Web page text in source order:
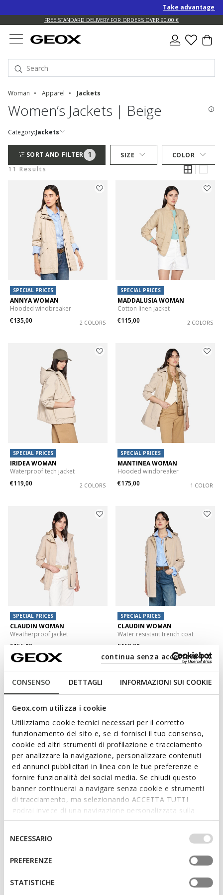
CONSENSO DETTAGLI INFORMAZIONI SUI COOKIE
Geox.com utilizza i cookie
Utilizziamo cookie tecnici necessari per il corretto
funzionamento del sito e, se ci fornisci il tuo consenso,
cookie ed altri strumenti di profilazione e tracciamento
per analizzare la navigazione, personalizzare contenuti
ed annunci pubblicitari in linea con le tue preferenze e
fornire funzionalità dei social media. Se chiudi questo
banner continuerai a navigare senza cookie e strumenti
di tracciamento, ma selezionando ACCETTA TUTTI
godrai invece di una navigazione personalizzata sulla
base dei tuoi gusti ed interessi. Selezionando
IMPOSTAZIONI potrai anche scegliere quali cookies ed
altri strumenti di tracciamento autorizzare. Per maggiori
informazioni o per modificare in qualsiasi momento le
tue impostazioni, visita la nostra
del
consenso
NECESSARIO
PREFERENZE
STATISTICHE
continua senza accettare | X
Take advantage of
FREE STANDARD DELIVERY FOR ORDERS OVER 90.00 €
Woman Apparel Jackets
Women’s Jackets | Beige
Category:Jackets
SORT AND FILTER 1 SIZE
COLOR
11 Results
SPECIAL PRICES
ANNYA WOMAN
Hooded windbreaker
€135,00
2 COLORS
SPECIAL PRICES
MADDALUSIA WOMAN
Cotton linen jacket
€115,00
2 COLORS
SPECIAL PRICES
IRIDEA WOMAN
Waterproof tech jacket
€119,00
2 COLORS
SPECIAL PRICES
MANTINEA WOMAN
Hooded windbreaker
€175,00
1 COLOR
SPECIAL PRICES
CLAUDIN WOMAN
Weatherproof jacket
€155,00
SPECIAL PRICES
CLAUDIN WOMAN
Water resistant trench coat
€169,00
SPECIAL PRICES
MARYEMY WOMAN
Spring jacket
€115,00
2 COLORS
SPECIAL PRICES
LAMPEDUSA WOMAN
Short trench coat
€99,00
2 COLORS